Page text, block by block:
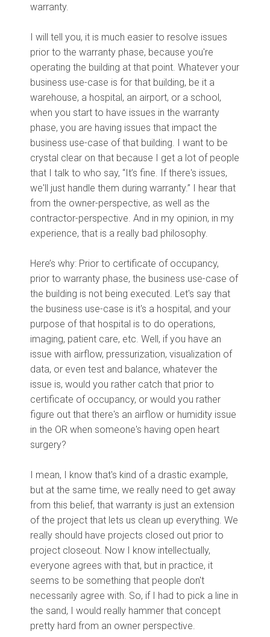
warranty.
I will tell you, it is much easier to resolve issues
prior to the warranty phase, because you're
operating the building at that point. Whatever your
business use-case is for that building, be it a
warehouse, a hospital, an airport, or a school,
when you start to have issues in the warranty
phase, you are having issues that impact the
business use-case of that building. I want to be
crystal clear on that because I get a lot of people
that I talk to who say, “It’s fine. If there's issues,
we'll just handle them during warranty.” I hear that
from the owner-perspective, as well as the
contractor-perspective. And in my opinion, in my
experience, that is a really bad philosophy.
Here’s why: Prior to certificate of occupancy,
prior to warranty phase, the business use-case of
the building is not being executed. Let's say that
the business use-case is it's a hospital, and your
purpose of that hospital is to do operations,
imaging, patient care, etc. Well, if you have an
issue with airflow, pressurization, visualization of
data, or even test and balance, whatever the
issue is, would you rather catch that prior to
certificate of occupancy, or would you rather
figure out that there's an airflow or humidity issue
in the OR when someone's having open heart
surgery?
I mean, I know that's kind of a drastic example,
but at the same time, we really need to get away
from this belief, that warranty is just an extension
of the project that lets us clean up everything. We
really should have projects closed out prior to
project closeout. Now I know intellectually,
everyone agrees with that, but in practice, it
seems to be something that people don't
necessarily agree with. So, if I had to pick a line in
the sand, I would really hammer that concept
pretty hard from an owner perspective.